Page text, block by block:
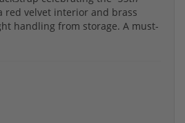
velvet interior and brass
handling from storage. A must-